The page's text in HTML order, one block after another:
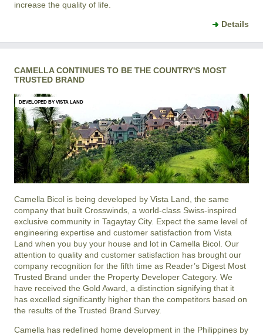
increase the quality of life.
Details
CAMELLA CONTINUES TO BE THE COUNTRY'S MOST
TRUSTED BRAND
DEVELOPED BY VISTA LAND
Camella Bicol is being developed by Vista Land, the same
company that built Crosswinds, a world-class Swiss-inspired
exclusive community in Tagaytay City. Expect the same level of
engineering expertise and customer satisfaction from Vista
Land when you buy your house and lot in Camella Bicol. Our
attention to quality and customer satisfaction has brought our
company recognition for the fifth time as Reader’s Digest Most
Trusted Brand under the Property Developer Category. We
have received the Gold Award, a distinction signifying that it
has excelled significantly higher than the competitors based on
the results of the Trusted Brand Survey.
Camella has redefined home development in the Philippines by